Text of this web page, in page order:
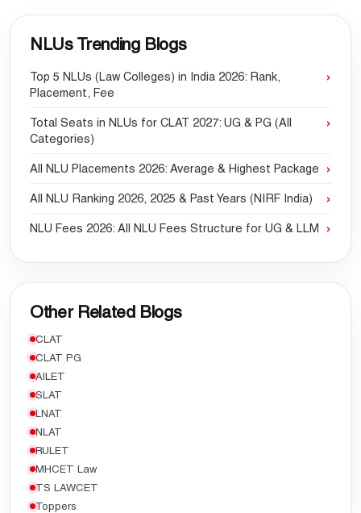
NLUs Trending Blogs
Top 5 NLUs (Law Colleges) in India 2026: Rank,
Placement, Fee
Total Seats in NLUs for CLAT 2027: UG & PG (All
Categories)
All NLU Placements 2026: Average & Highest Package
All NLU Ranking 2026, 2025 & Past Years (NIRF India)
NLU Fees 2026: All NLU Fees Structure for UG & LLM
Other Related Blogs
CLAT
CLAT PG
AILET
SLAT
LNAT
NLAT
RULET
MHCET Law
TS LAWCET
Toppers